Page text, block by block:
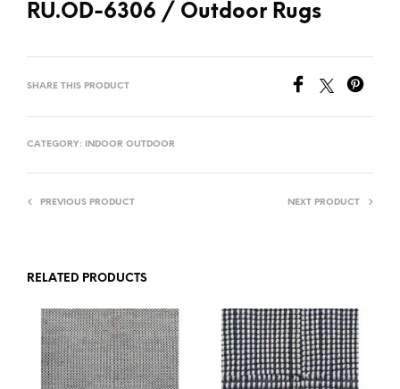
RU.OD-6306 / Outdoor Rugs
SHARE THIS PRODUCT
CATEGORY: INDOOR OUTDOOR
PREVIOUS PRODUCT NEXT PRODUCT
RELATED PRODUCTS